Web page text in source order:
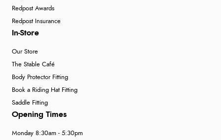
Redpost Awards
Redpost Insurance
In-Store
Our Store
The Stable Café
Body Protector Fitting
Book a Riding Hat Fitting
Saddle Fitting
Opening Times
Monday 8:30am - 5:30pm